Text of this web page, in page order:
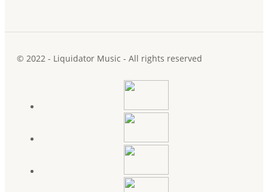
© 2022 - Liquidator Music - All rights reserved